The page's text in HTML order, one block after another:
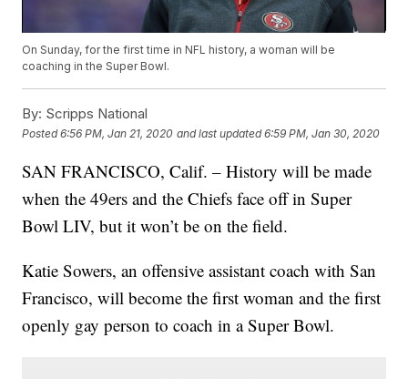
On Sunday, for the first time in NFL history, a woman will be
coaching in the Super Bowl.
By: Scripps National
Posted6:56 PM, Jan 21, 2020 and last updated 6:59 PM, Jan 30, 2020
SAN FRANCISCO, Calif. – History will be made
when the 49ers and the Chiefs face off in Super
Bowl LIV, but it won’t be on the field.
Katie Sowers, an offensive assistant coach with San
Francisco, will become the first woman and the first
openly gay person to coach in a Super Bowl.